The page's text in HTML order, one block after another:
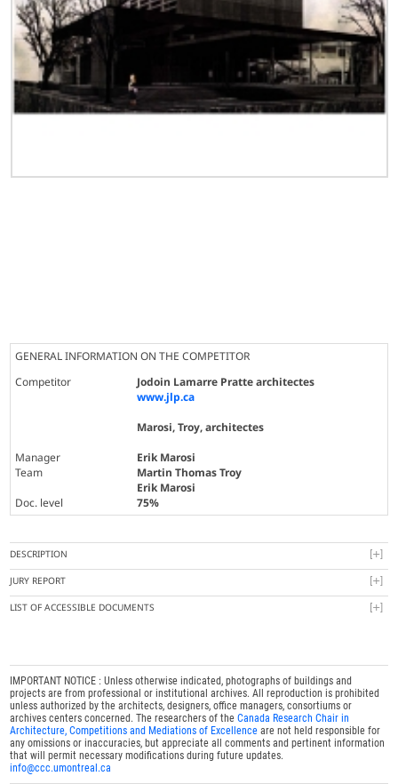
GENERAL INFORMATION ON THE COMPETITOR
Competitor
Jodoin Lamarre Pratte architectes
www.jlp.ca
Marosi, Troy, architectes
Manager
Erik Marosi
Team
Martin Thomas Troy
Erik Marosi
Doc. level
75%
DESCRIPTION
JURY REPORT
LIST OF ACCESSIBLE DOCUMENTS
IMPORTANT NOTICE : Unless otherwise indicated, photographs of buildings and
projects are from professional or institutional archives. All reproduction is prohibited
unless authorized by the architects, designers, office managers, consortiums or
archives centers concerned. The researchers of theCanada Research Chair in
Architecture, Competitions and Mediations of Excellence are not held responsible for
any omissions or inaccuracies, but appreciate all comments and pertinent information
that will permit necessary modifications during future updates.
info@ccc.umontreal.ca